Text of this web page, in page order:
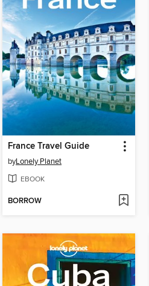
France Travel Guide
byLonely Planet
EBOOK
BORROW